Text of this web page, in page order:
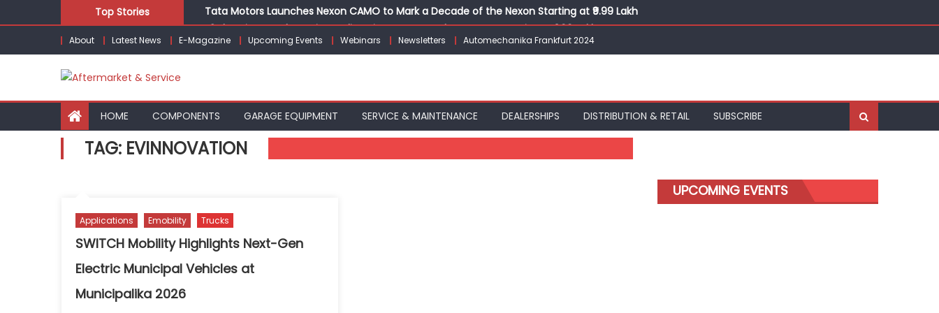
to
Top Stories
Tata Motors Launches Nexon CAMO to Mark a Decade of the Nexon Starting at ₹9.99 Lakh
E3 Electric Launches Trion, India’s First AI-Powered E-Scooter Starting at ₹1.09 Lakh
IVECO BUS and Hexagon Agility sign exclusive global agreement for CNG fuel systems
About Latest News E-Magazine Upcoming Events Webinars Newsletters Automechanika Frankfurt 2024
HOME COMPONENTS GARAGE EQUIPMENT SERVICE & MAINTENANCE DEALERSHIPS DISTRIBUTION & RETAIL SUBSCRIBE
TAG: EVINNOVATION
Applications Emobility Trucks
SWITCH Mobility Highlights Next-Gen
Electric Municipal Vehicles at
Municipalika 2026
UPCOMING EVENTS